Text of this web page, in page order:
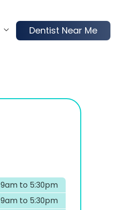
Dentist Near Me
9am to 5:30pm
9am to 5:30pm